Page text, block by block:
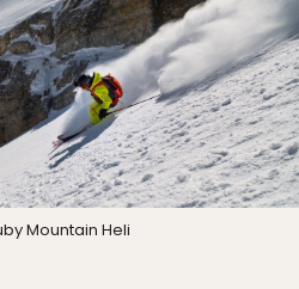
Mountain Heli